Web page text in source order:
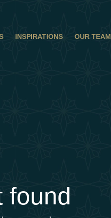
INSPIRATIONS OUR TEAM
found